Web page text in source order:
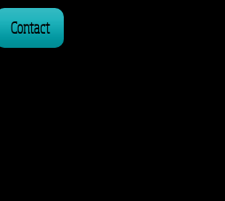
Contact